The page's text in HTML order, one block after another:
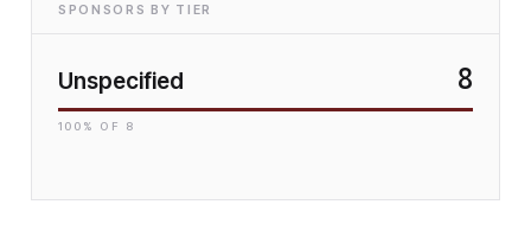
SPONSORS BY TIER
Unspecified 8
100 % OF 8